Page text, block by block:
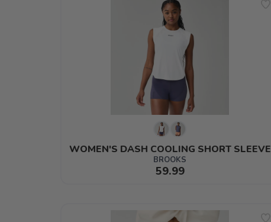
WOMEN'S DASH COOLING SHORT SLEEVE
BROOKS
59.99